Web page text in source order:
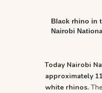
Black rhino in
Nairobi
Today Nairobi
approximately
white rhinos.